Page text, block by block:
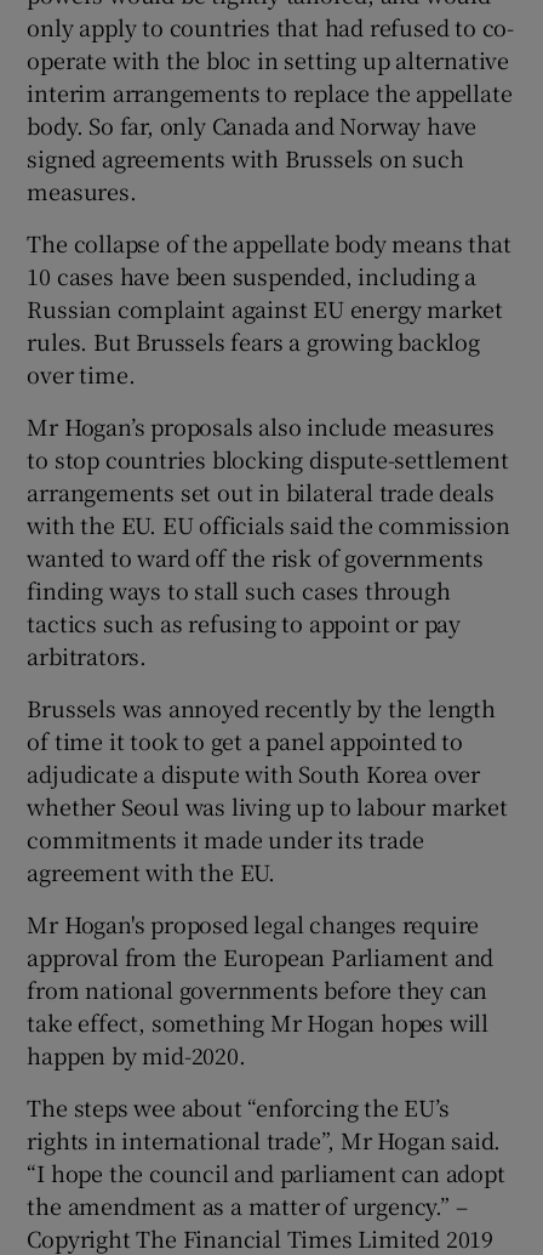
only apply to countries that had refused to co-
operate with the bloc in setting up alternative
interim arrangements to replace the appellate
body. So far, only Canada and Norway have
signed agreements with Brussels on such
measures.
The collapse of the appellate body means that
10 cases have been suspended, including a
Russian complaint against EU energy market
rules. But Brussels fears a growing backlog
over time.
Mr Hogan’s proposals also include measures
to stop countries blocking dispute-settlement
arrangements set out in bilateral trade deals
with the EU. EU officials said the commission
wanted to ward off the risk of governments
finding ways to stall such cases through
tactics such as refusing to appoint or pay
arbitrators.
Brussels was annoyed recently by the length
of time it took to get a panel appointed to
adjudicate a dispute with South Korea over
whether Seoul was living up to labour market
commitments it made under its trade
agreement with the EU.
Mr Hogan's proposed legal changes require
approval from the European Parliament and
from national governments before they can
take effect, something Mr Hogan hopes will
happen by mid-2020.
The steps wee about “enforcing the EU’s
rights in international trade”, Mr Hogan said.
“I hope the council and parliament can adopt
the amendment as a matter of urgency.” –
Copyright The Financial Times Limited 2019